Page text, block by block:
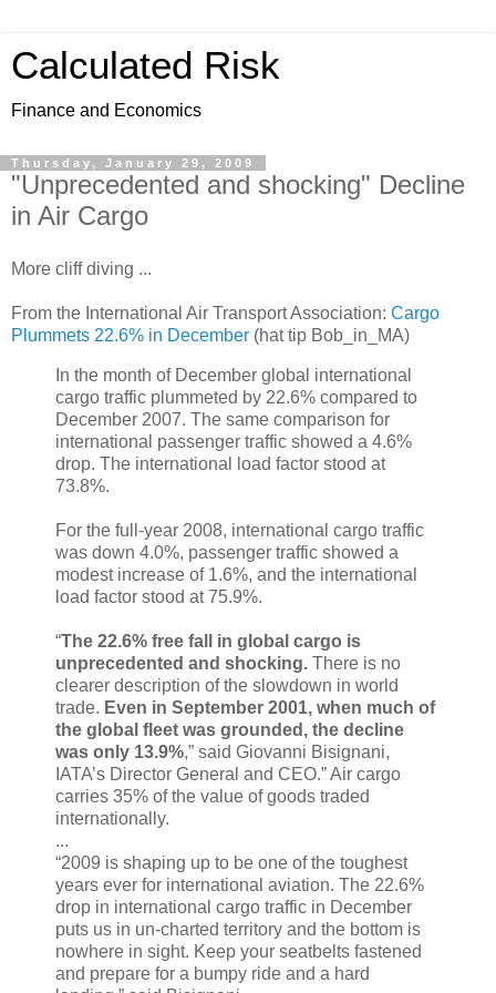
Calculated Risk
Finance and Economics
Thursday, January 29, 2009
"Unprecedented and shocking" Decline
in Air Cargo
More cliff diving ...
From the International Air Transport Association: Cargo
Plummets 22.6% in December (hat tip Bob_in_MA)
In the month of December global international
cargo traffic plummeted by 22.6% compared to
December 2007. The same comparison for
international passenger traffic showed a 4.6%
drop. The international load factor stood at
73.8%.
For the full-year 2008, international cargo traffic
was down 4.0%, passenger traffic showed a
modest increase of 1.6%, and the international
load factor stood at 75.9%.
“The 22.6% free fall in global cargo is
unprecedented and shocking. There is no
clearer description of the slowdown in world
trade. Even in September 2001, when much of
the global fleet was grounded, the decline
was only 13.9%,” said Giovanni Bisignani,
IATA’s Director General and CEO.” Air cargo
carries 35% of the value of goods traded
internationally.
...
“2009 is shaping up to be one of the toughest
years ever for international aviation. The 22.6%
drop in international cargo traffic in December
puts us in un-charted territory and the bottom is
nowhere in sight. Keep your seatbelts fastened
and prepare for a bumpy ride and a hard